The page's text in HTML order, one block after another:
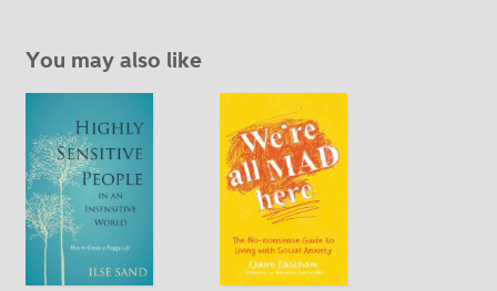
You may also like